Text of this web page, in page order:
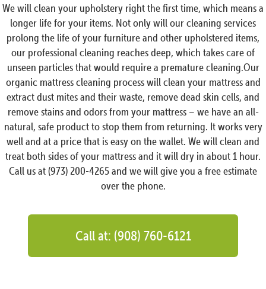
We will clean your upholstery right the first time, which means a
longer life for your items. Not only will our cleaning services
prolong the life of your furniture and other upholstered items,
our professional cleaning reaches deep, which takes care of
unseen particles that would require a premature cleaning.Our
organic mattress cleaning process will clean your mattress and
extract dust mites and their waste, remove dead skin cells, and
remove stains and odors from your mattress – we have an all-
natural, safe product to stop them from returning. It works very
well and at a price that is easy on the wallet. We will clean and
treat both sides of your mattress and it will dry in about 1 hour.
Call us at (973) 200-4265 and we will give you a free estimate
over the phone.
Call at: (908) 760-6121